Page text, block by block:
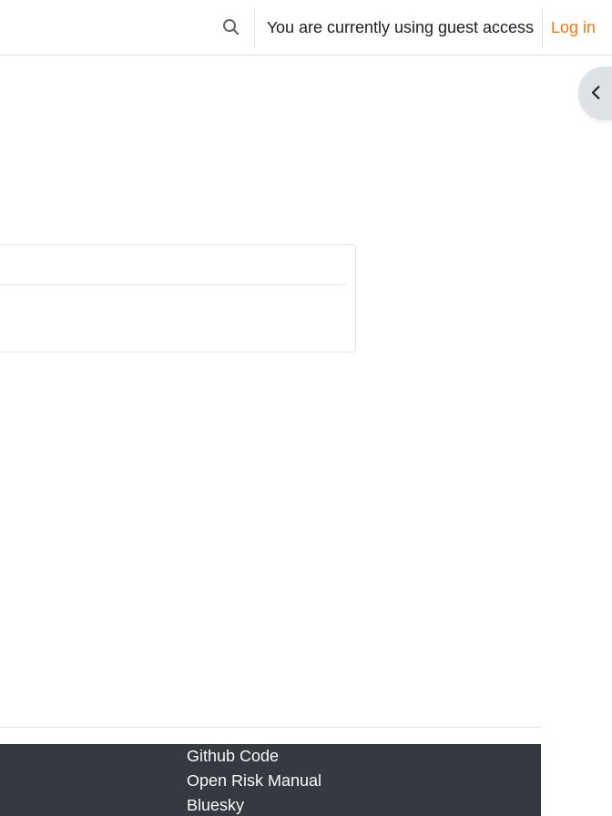
Toggle search input
You are currently using guest access Log in
Github Code
Open Risk Manual
Bluesky